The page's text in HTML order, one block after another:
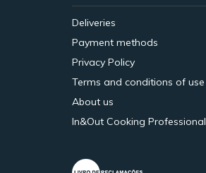
Deliveries
Payment methods
Privacy Policy
Terms and conditions of use
About us
In&Out Cooking Professional